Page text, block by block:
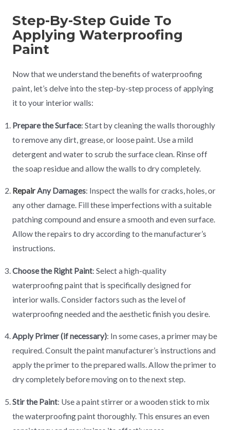
Step-By-Step Guide To
Applying Waterproofing
Paint
Now that we understand the benefits of waterproofing
paint, let’s delve into the step-by-step process of applying
it to your interior walls:
Prepare the Surface: Start by cleaning the walls thoroughly
to remove any dirt, grease, or loose paint. Use a mild
detergent and water to scrub the surface clean. Rinse off
the soap residue and allow the walls to dry completely.
RepairAny Damages: Inspect the walls for cracks, holes, or
any other damage. Fill these imperfections with a suitable
patching compound and ensure a smooth and even surface.
Allow the repairs to dry according to the manufacturer’s
instructions.
Choose the Right Paint: Select a high-quality
waterproofing paint that is specifically designed for
interior walls. Consider factors such as the level of
waterproofing needed and the aesthetic finish you desire.
Apply Primer (if necessary): In some cases, a primer may be
required. Consult the paint manufacturer’s instructions and
apply the primer to the prepared walls. Allow the primer to
dry completely before moving on to the next step.
Stir the Paint: Use a paint stirrer or a wooden stick to mix
the waterproofing paint thoroughly. This ensures an even